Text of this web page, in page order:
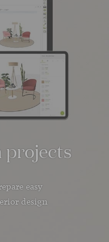
projects
easy
design